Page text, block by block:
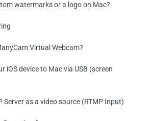
watermarks or a logo on Mac?
Virtual Webcam?
iOS device to Mac via USB (screen
Server as a video source (RTMP Input)